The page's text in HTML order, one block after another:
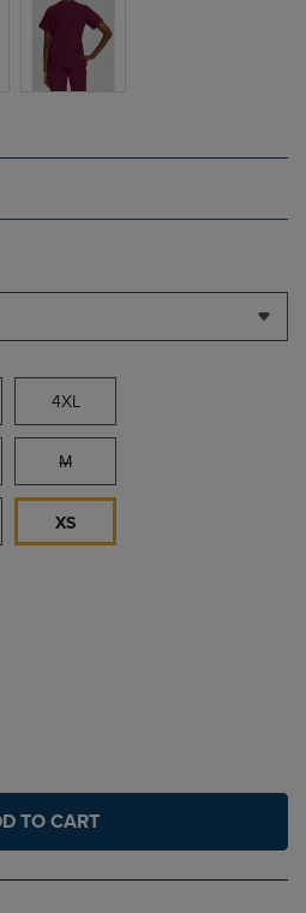
4XL
M
XS
TO CART